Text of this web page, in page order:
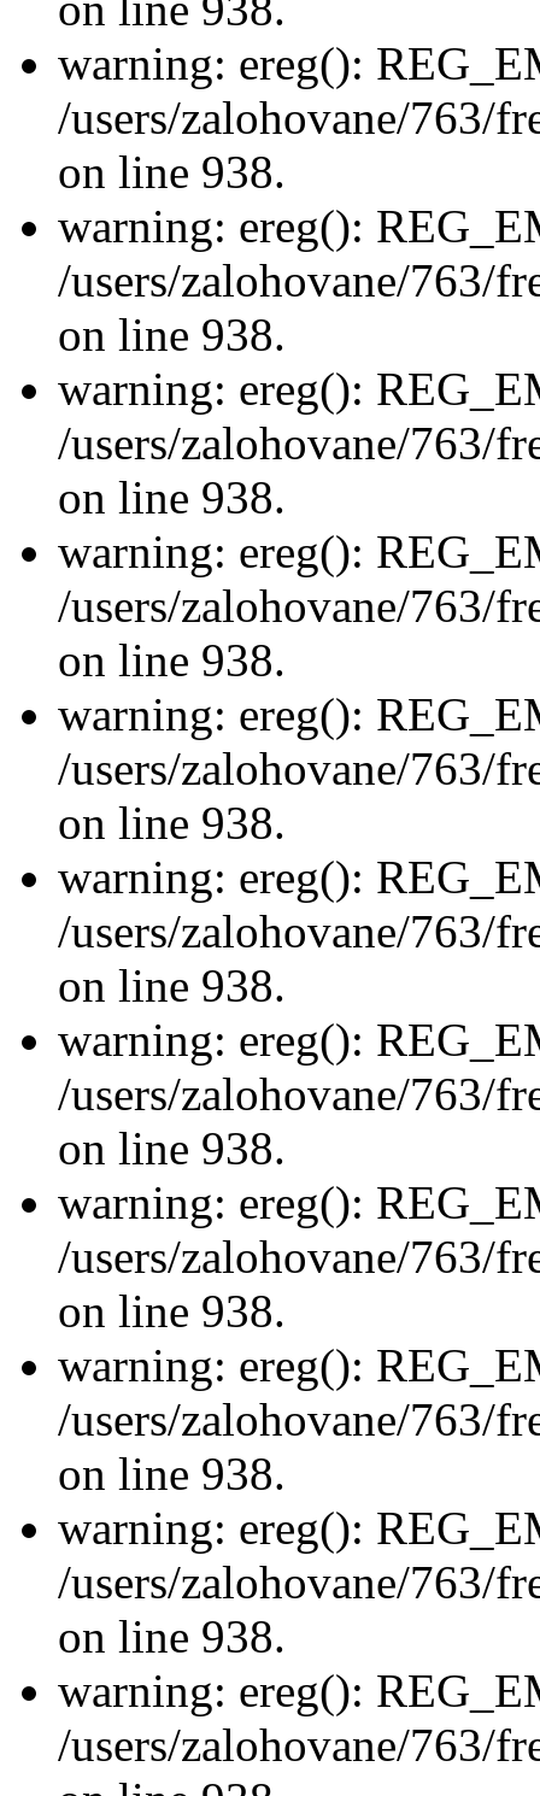
warning: ereg():
/users/zalohovane/763/
on line 938.
warning: ereg():
/users/zalohovane/763/
on line 938.
warning: ereg():
/users/zalohovane/763/
on line 938.
warning: ereg():
/users/zalohovane/763/
on line 938.
warning: ereg():
/users/zalohovane/763/
on line 938.
warning: ereg():
/users/zalohovane/763/
on line 938.
warning: ereg():
/users/zalohovane/763/
on line 938.
warning: ereg():
/users/zalohovane/763/
on line 938.
warning: ereg():
/users/zalohovane/763/
on line 938.
warning: ereg():
/users/zalohovane/763/
on line 938.
warning: ereg():
/users/zalohovane/763/